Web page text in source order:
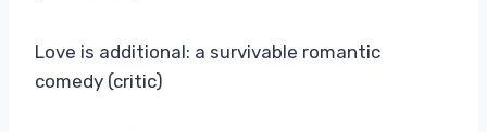
Love is additional: a survivable romantic
comedy (critic)